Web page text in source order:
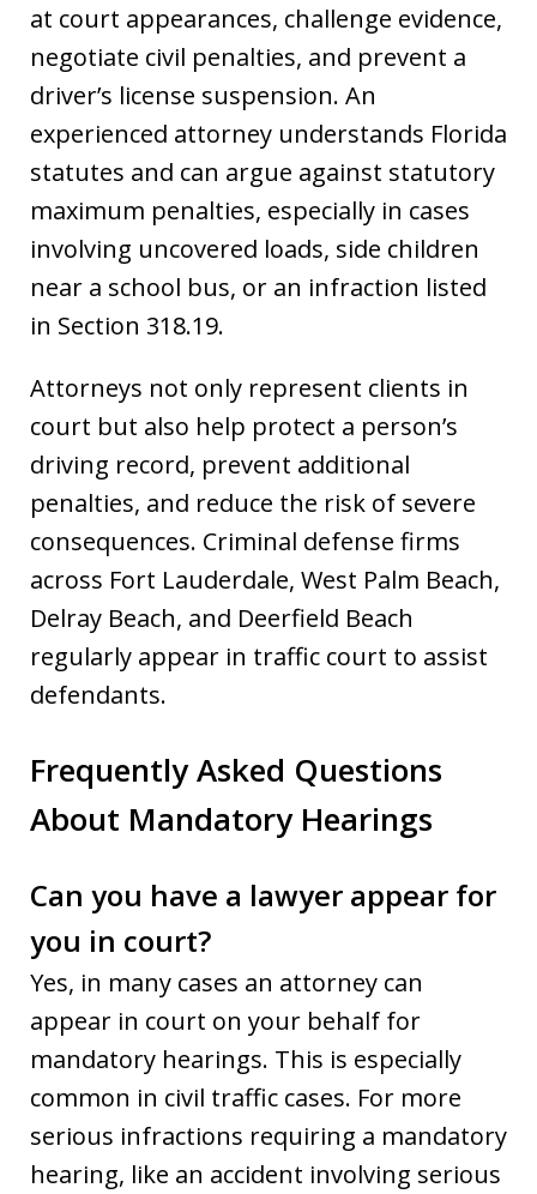
at court appearances, challenge evidence,
negotiate civil penalties, and prevent a
driver’s license suspension. An
experienced attorney understands Florida
statutes and can argue against statutory
maximum penalties, especially in cases
involving uncovered loads, side children
near a school bus, or an infraction listed
in Section 318.19.
Attorneys not only represent clients in
court but also help protect a person’s
driving record, prevent additional
penalties, and reduce the risk of severe
consequences. Criminal defense firms
across Fort Lauderdale, West Palm Beach,
Delray Beach, and Deerfield Beach
regularly appear in traffic court to assist
defendants.
Frequently Asked Questions
About Mandatory Hearings
Can you have a lawyer appear for
you in court?
Yes, in many cases an attorney can
appear in court on your behalf for
mandatory hearings. This is especially
common in civil traffic cases. For more
serious infractions requiring a mandatory
hearing, like an accident involving serious